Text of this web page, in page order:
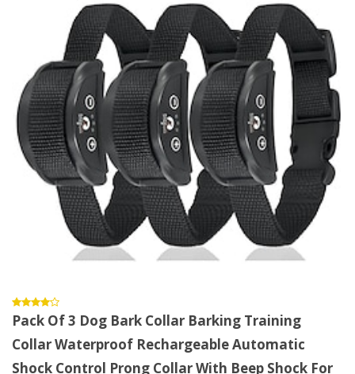
Pack Of 3 Dog Bark Collar Barking Training
Collar Waterproof Rechargeable Automatic
Shock Control Prong Collar With Beep Shock For